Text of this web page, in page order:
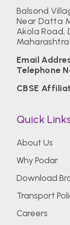
Balsond
Near Datta
Akola Road,
Maharashtra
Email
Telephone
CBSE
Quick
About Us
Why Podar
Download
Transport
Careers